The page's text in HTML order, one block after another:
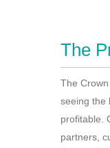
The
The
seeing the
profitable.
partners,